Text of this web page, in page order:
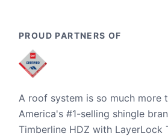
PROUD PARTNERS OF
A roof system is so much more
America's #1-selling shingle
Timberline HDZ with LayerLock